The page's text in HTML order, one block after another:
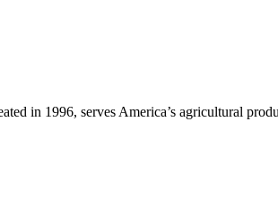
in 1996, serves America’s agricultural